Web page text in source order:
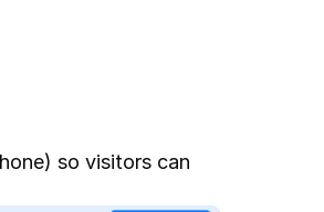
so visitors can